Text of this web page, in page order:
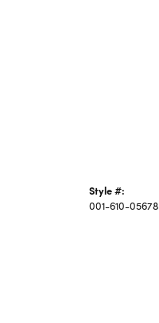
Style #:
001-610-05678